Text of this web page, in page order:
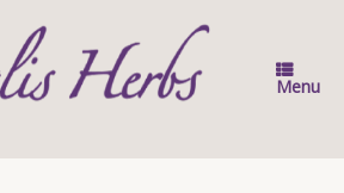
Menu